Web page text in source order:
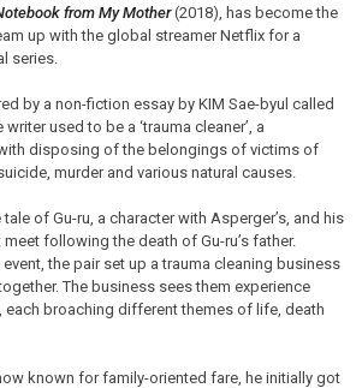
from My Mother(2018), has become the
up with the global streamer Netflix for a
series.
by a non-fiction essay by KIM Sae-byul called
writer used to be a ‘trauma cleaner’, a
disposing of the belongings of victims of
murder and various natural causes.
of Gu-ru, a character with Asperger’s, and his
following the death of Gu-ru’s father.
the pair set up a trauma cleaning business
The business sees them experience
each broaching different themes of life, death
known for family-oriented fare, he initially got